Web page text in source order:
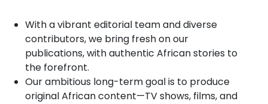
With a vibrant editorial team and diverse
contributors, we bring fresh on our
publications, with authentic African stories to
the forefront.
Our ambitious long-term goal is to produce
original African content—TV shows, films, and